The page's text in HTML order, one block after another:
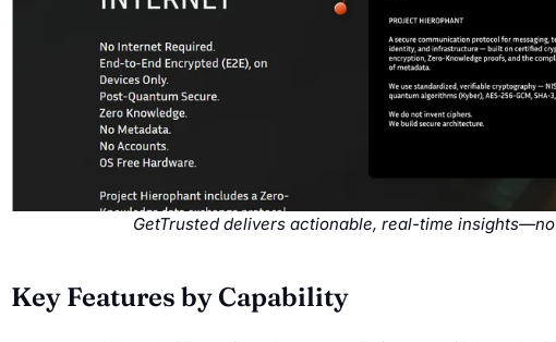
GetTrusted delivers actionable, real-time
Key Features by Capability